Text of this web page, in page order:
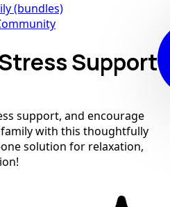
(bundles)
Support
support, and encourage
with this thoughtfully
solution for relaxation,